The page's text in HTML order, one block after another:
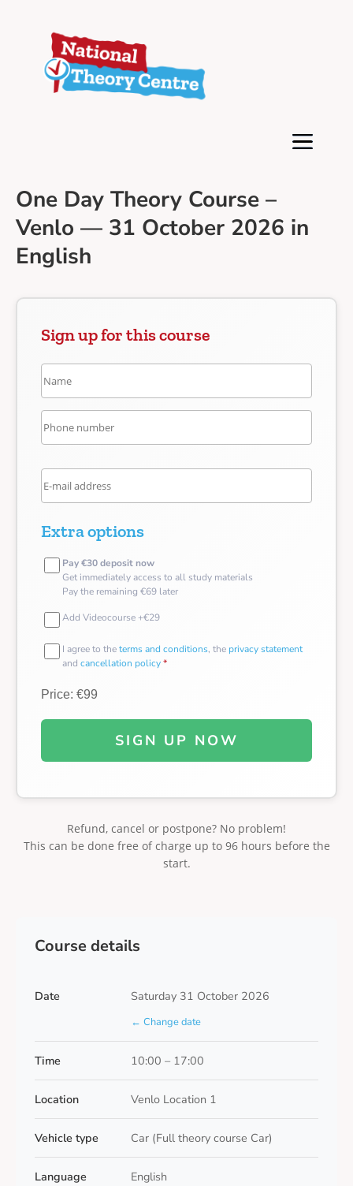
One Day Theory Course –
Venlo — 31 October 2026 in
English
Sign up for this course
Extra options
Pay €30 deposit now
Get immediately access to all study materials
Pay the remaining €69 later
Add Videocourse +€29
I agree to theterms and conditions, the privacy statement
and cancellation policy*
Price: €99
SIGN UP NOW
Refund, cancel or postpone? No problem!
This can be done free of charge up to 96 hours before the
start.
Course details
Date Saturday 31 October 2026
← Change date
Time 10:00 – 17:00
Location Venlo Location 1
Vehicle type Car (Full theory course Car)
Language English